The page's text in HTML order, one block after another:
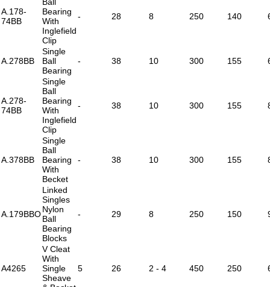
A.178-
74BB
Bearing
With
Inglefield
Clip
- 28 8 250 140
A.278BB
Single
Ball
Bearing
- 38 10 300 155
A.278-
74BB
Single
Ball
Bearing
With
Inglefield
Clip
- 38 10 300 155
A.378BB
Single
Ball
Bearing
With
Becket
- 38 10 300 155
A.179BBO
Linked
Singles
Nylon
Ball
Bearing
Blocks
- 29 8 250 150
A4265
V Cleat
With
Single
Sheave
5 26 2 - 4 450 250